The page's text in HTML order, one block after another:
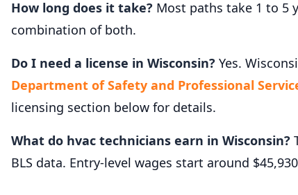
How long does it take? Most paths take 1 to 5
combination of both.
Do I need a license in Wisconsin? Yes.
Department of Safety and Professional
licensing section below for details.
What do hvac technicians earn in Wisconsin?
BLS data. Entry-level wages start around